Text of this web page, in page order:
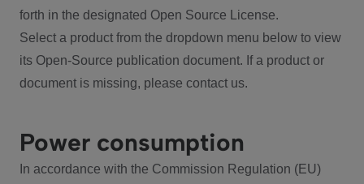
forth in the designated Open Source License.
Select a product from the dropdown menu below to view
its Open-Source publication document. If a product or
document is missing, please contact us.
Power consumption
In accordance with the Commission Regulation (EU)